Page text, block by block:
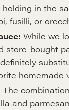
in the
fusilli, or
While we
store-bought
homemade
The
and